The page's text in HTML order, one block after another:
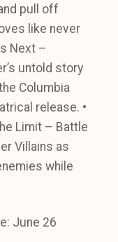
pull off
like never
Next –
untold story
Columbia
release. •
Limit – Battle
Villains as
while
June 26